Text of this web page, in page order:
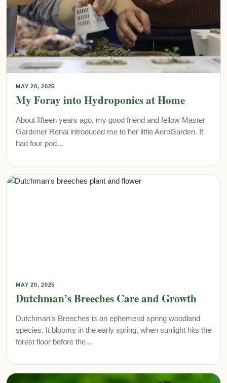
MAY 20, 2025
My Foray into Hydroponics at Home
About fifteen years ago, my good friend and fellow Master
Gardener Renai introduced me to her little AeroGarden. It
had four pod…
MAY 20, 2025
Dutchman’s Breeches Care and Growth
Dutchman’s Breeches is an ephemeral spring woodland
species. It blooms in the early spring, when sunlight hits the
forest floor before the…